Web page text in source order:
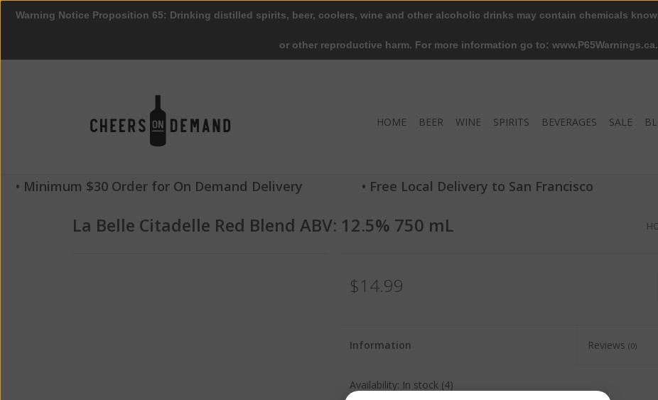
HOME BEER WINE SPIRITS BEVERAGES SALE
• Minimum $30 Order for On Demand Delivery • Free Local Delivery to San Francisco
La Belle Citadelle Red Blend ABV: 12.5% 750 mL
$14.99
Information Reviews (0)
Availability: In stock (4)
Warning Notice Proposition 65: Drinking distilled spirits, beer, coolers, wine and other alcoholic drinks may contain chemicals
or other reproductive harm. For more information go to: